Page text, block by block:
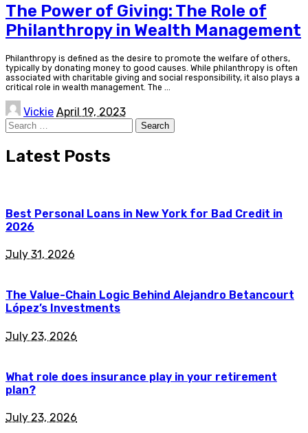
The Power of Giving: The Role of
Philanthropy in Wealth Management
Philanthropy is defined as the desire to promote the welfare of others,
typically by donating money to good causes. While philanthropy is often
associated with charitable giving and social responsibility, it also plays a
critical role in wealth management. The
Posted
by
Vickie April 19, 2023
Search
for:
Latest Posts
Best Personal Loans in New York for Bad Credit in
2026
July 31, 2026
The Value-Chain Logic Behind Alejandro Betancourt
López’s Investments
July 23, 2026
What role does insurance play in your retirement
plan?
July 23, 2026